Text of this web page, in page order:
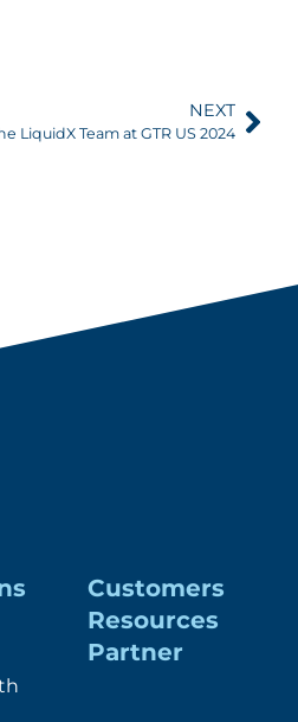
NEXT
LiquidX Team at GTR US 2024
Customers
Resources
Partner